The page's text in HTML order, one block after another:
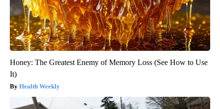
Honey: The Greatest Enemy of Memory Loss (See How to Use
It)
Health Weekly